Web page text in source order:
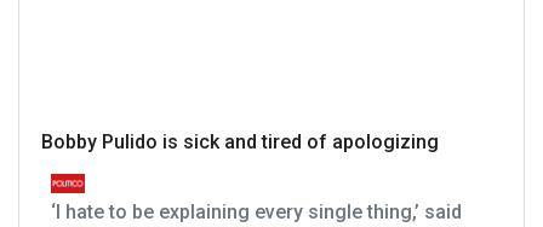
Bobby Pulido is sick and tired of apologizing
‘I hate to be explaining every single thing,’ said